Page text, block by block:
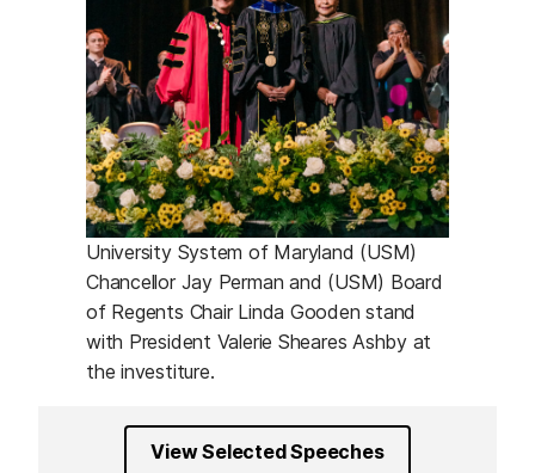
University System of Maryland (USM)
Chancellor Jay Perman and (USM) Board
of Regents Chair Linda Gooden stand
with President Valerie Sheares Ashby at
the investiture.
View Selected Speeches